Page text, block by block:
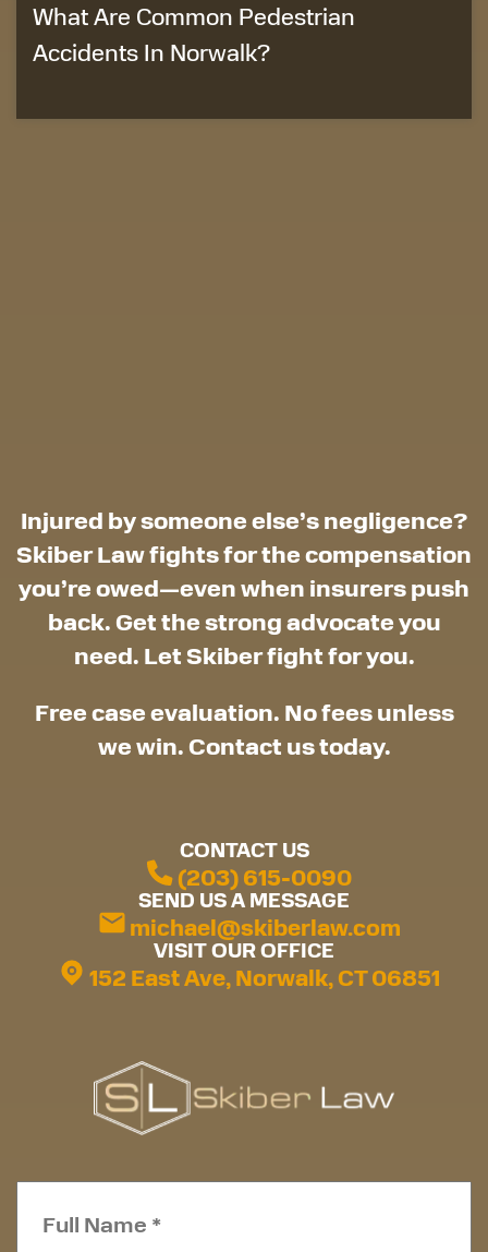
What Are Common Pedestrian
Accidents In Norwalk?
Injured by someone else’s negligence?
Skiber Law fights for the compensation
you’re owed—even when insurers push
back. Get the strong advocate you
need. Let Skiber fight for you.
Free case evaluation. No fees unless
we win. Contact us today.
CONTACT US
(203) 615-0090
SEND US A MESSAGE
michael@skiberlaw.com
VISIT OUR OFFICE
152 East Ave, Norwalk, CT 06851